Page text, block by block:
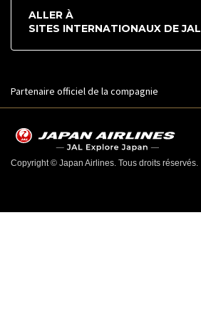
ALLER À
SITES INTERNATIONAUX DE JAL
Partenaire officiel de la compagnie
Copyright © Japan Airlines. Tous droits réservés.